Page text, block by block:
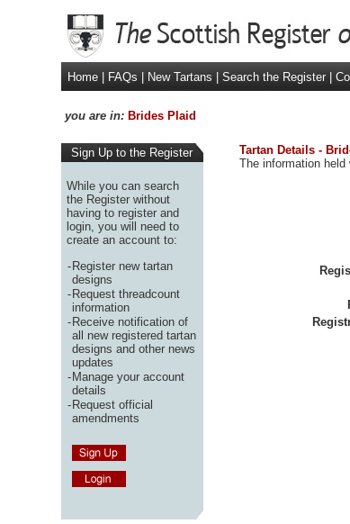
Home
FAQs New Tartans Search the Register
you are in: Brides Plaid
Sign Up to the Register
While you can search
the Register without
having to register and
login, you will need to
create an account to:
-Register new tartan
designs
-Request threadcount
information
-Receive notification of
all new registered tartan
designs and other news
updates
-Manage your account
details
-Request official
amendments
Tartan Details -
The information